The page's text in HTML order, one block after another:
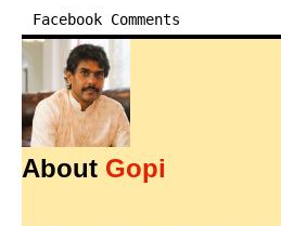
Facebook Comments
About Gopi